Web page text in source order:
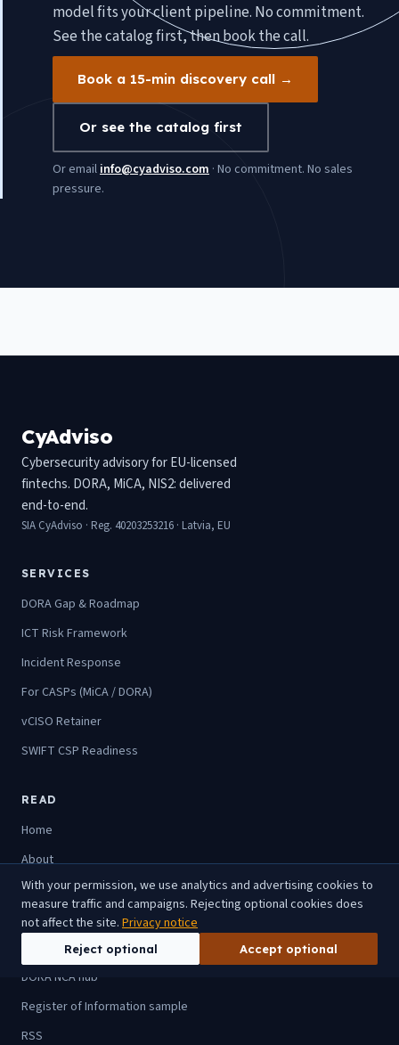
model fits your client pipeline. No commitment.
See the catalog first, then book the call.
Book a 15-min discovery call →
Or see the catalog first
Or emailinfo@cyadviso.com · No commitment. No sales
pressure.
CyAdviso
Cybersecurity advisory for EU-licensed
fintechs. DORA, MiCA, NIS2: delivered
end-to-end.
SIA CyAdviso · Reg. 40203253216 · Latvia, EU
SERVICES
DORA Gap & Roadmap
ICT Risk Framework
Incident Response
For CASPs (MiCA / DORA)
vCISO Retainer
SWIFT CSP Readiness
READ
Home
About
Blog
For advisory firms
For CASPs
DORA NCA hub
Register of Information sample
RSS
With your permission, we use analytics and advertising cookies to
measure traffic and campaigns. Rejecting optional cookies does
not affect the site. Privacy notice
Reject optional Accept optional